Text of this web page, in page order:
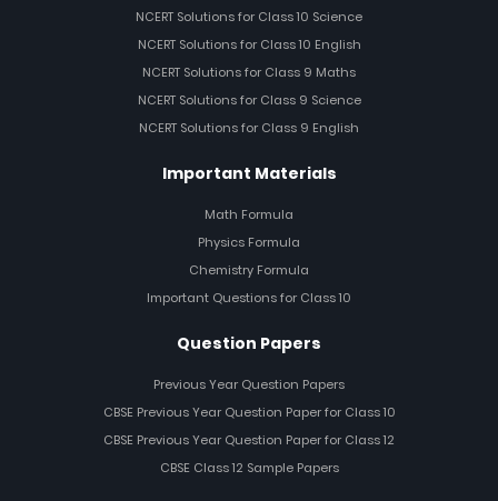
NCERT Solutions for Class 10 Science
NCERT Solutions for Class 10 English
NCERT Solutions for Class 9 Maths
NCERT Solutions for Class 9 Science
NCERT Solutions for Class 9 English
Important Materials
Math Formula
Physics Formula
Chemistry Formula
Important Questions for Class 10
Question Papers
Previous Year Question Papers
CBSE Previous Year Question Paper for Class 10
CBSE Previous Year Question Paper for Class 12
CBSE Class 12 Sample Papers